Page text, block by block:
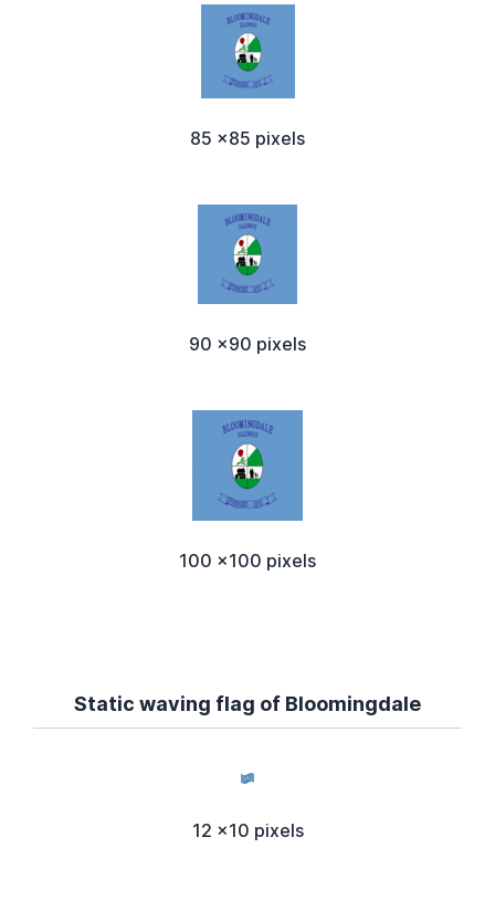
85 x85 pixels
90 x90 pixels
100 x100 pixels
Static waving flag of Bloomingdale
12 x10 pixels